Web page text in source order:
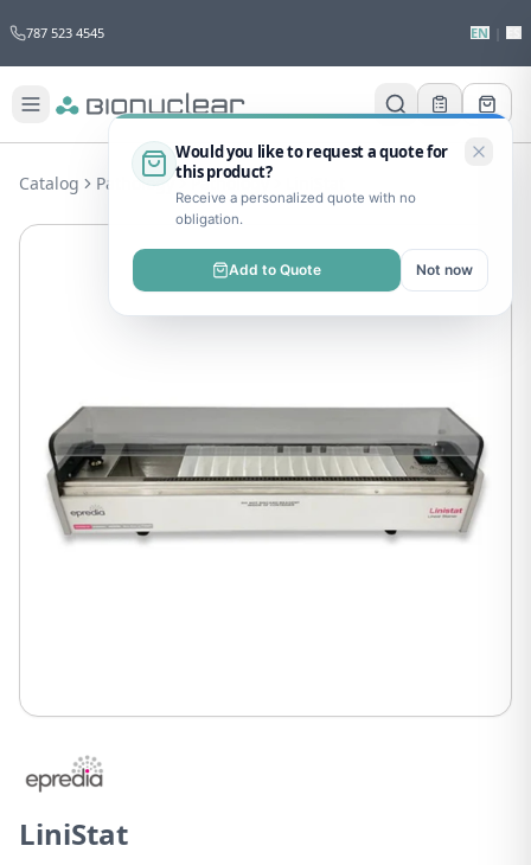
787 523 4545 EN
Would you like to request a quote for
this product?
Receive a personalized quote with no
obligation.
Add to Quote Not now
Catalog Pathology Pathology
LiniStat